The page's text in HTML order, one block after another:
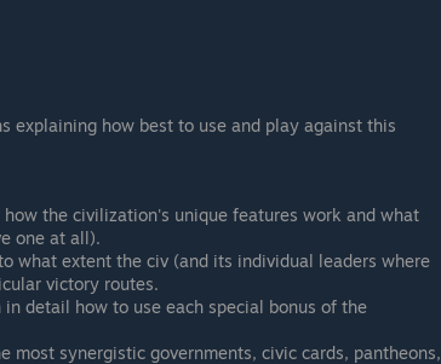
explaining how best to use and play against this
the civilization's unique features work and what
one at all).
what extent the civ (and its individual leaders where
victory routes.
in detail how to use each special bonus of the
most synergistic governments, civic cards, pantheons,